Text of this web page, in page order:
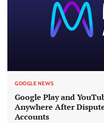
GOOGLE NEWS
Google Play and
Anywhere After
Accounts